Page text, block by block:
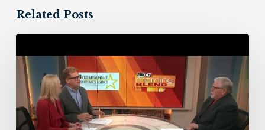
Related Posts
&
Dimondale
Insurance
Agency